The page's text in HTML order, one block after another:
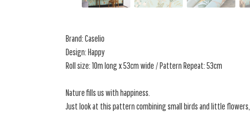
Brand: Caselio
Design: Happy
Roll size: 10m long x 53cm wide / Pattern Repeat: 53cm
Nature fills us with happiness.
Just look at this pattern combining small birds and little flowers,